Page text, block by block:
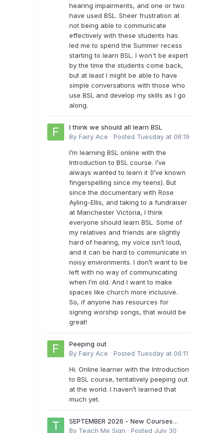
hearing impairments, and one or two
have used BSL. Sheer frustration at
not being able to communicate
effectively with these students has
led me to spend the Summer recess
starting to learn BSL. I won't be expert
by the time the students come back,
but at least I might be able to have
simple conversations with those who
use BSL and develop my skills as I go
along.
I think we should all learn BSL
By Fairy Ace · Posted Tuesday at 06:19
I’m learning BSL online with the
Introduction to BSL course. I’ve
always wanted to learn it (I’ve known
fingerspelling since my teens). But
since the documentary with Rose
Ayling-Ellis, and taking to a fundraiser
at Manchester Victoria, I think
everyone should learn BSL. Some of
my relatives and friends are slightly
hard of hearing, my voice isn’t loud,
and it can be hard to communicate in
noisy environments. I don’t want to be
left with no way of communicating
when I’m old. And I want to make
spaces like church more inclusive.
So, if anyone has resources for
signing worship songs, that would be
great!
Peeping out
By Fairy Ace · Posted Tuesday at 06:11
Hi. Online learner with the Introduction
to BSL course, tentatively peeping out
at the world. I haven’t learned that
much yet.
SEPTEMBER 2026 - New Courses
Levels 1-6
By Teach Me Sign · Posted July 30